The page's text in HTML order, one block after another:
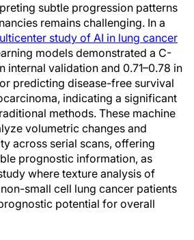
subtle progression patterns
remains challenging. In a
study of AI in lung cancer
models demonstrated a C-
internal validation and 0.71–0.78 in
predicting disease-free survival
indicating a significant
methods. These machine
volumetric changes and
across serial scans, offering
prognostic information, as
where texture analysis of
small cell lung cancer patients
potential for overall